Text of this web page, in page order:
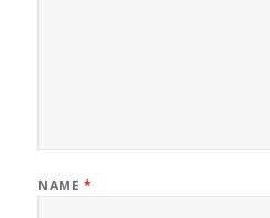
NAME *